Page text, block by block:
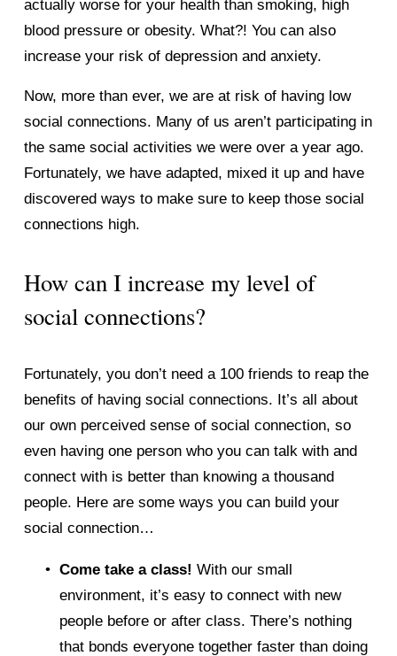
actually worse for your health than smoking, high
blood pressure or obesity. What?! You can also
increase your risk of depression and anxiety.
Now, more than ever, we are at risk of having low
social connections. Many of us aren’t participating in
the same social activities we were over a year ago.
Fortunately, we have adapted, mixed it up and have
discovered ways to make sure to keep those social
connections high.
How can I increase my level of
social connections?
Fortunately, you don’t need a 100 friends to reap the
benefits of having social connections. It’s all about
our own perceived sense of social connection, so
even having one person who you can talk with and
connect with is better than knowing a thousand
people. Here are some ways you can build your
social connection…
Come take a class! With our small
environment, it’s easy to connect with new
people before or after class. There’s nothing
that bonds everyone together faster than doing